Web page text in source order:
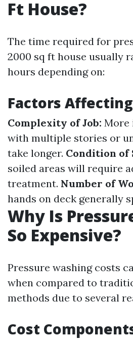
Ft House?
The time required for
2000 sq ft house usually
hours depending on:
Factors
Complexity of Job: More
with multiple stories or
take longer. Condition of
soiled areas will require
treatment. Number of
hands on deck generally
Why Is
So Expensive?
Pressure washing costs
when compared to
methods due to several
Cost